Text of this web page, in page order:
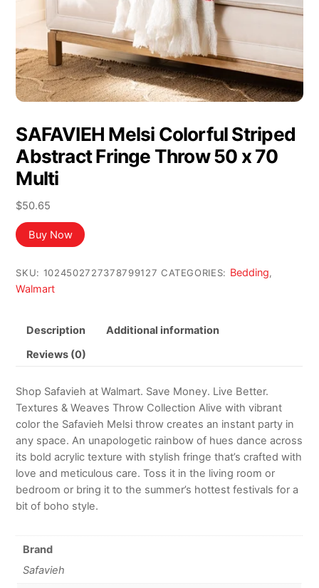
SAFAVIEH Melsi Colorful Striped
Abstract Fringe Throw 50 x 70
Multi
$50.65
Buy Now
SKU: 1024502727378799127 CATEGORIES: Bedding,
Walmart
Description Additional information
Reviews (0)
Shop Safavieh at Walmart. Save Money. Live Better.
Textures & Weaves Throw Collection Alive with vibrant
color the Safavieh Melsi throw creates an instant party in
any space. An unapologetic rainbow of hues dance across
its bold acrylic texture with stylish fringe that’s crafted with
love and meticulous care. Toss it in the living room or
bedroom or bring it to the summer’s hottest festivals for a
bit of boho style.
Brand
Safavieh